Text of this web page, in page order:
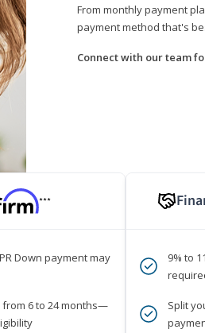
From monthly payment
payment method that's
Connect with our team
***
Down payment may
from 6 to 24 months—
9% to
Split